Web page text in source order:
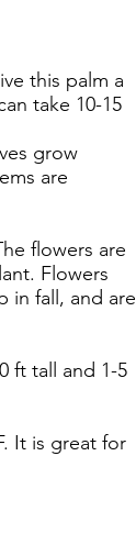
this palm a
take 10-15
grow
are
flowers are
Flowers
in fall, and are
ft tall and 1-5
It is great for